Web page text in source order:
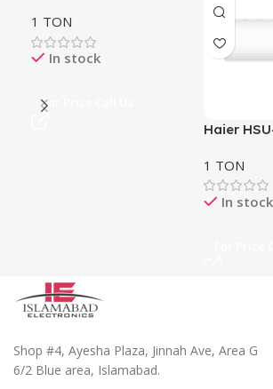
1 TON
In stock
For Price Call Us
Haier
1 TON
In stock
Shop #4, Ayesha Plaza, Jinnah Ave, Area G
6/2 Blue area, Islamabad.